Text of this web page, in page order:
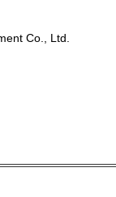
Co., Ltd.